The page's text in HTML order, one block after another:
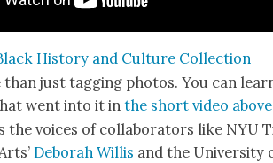
His­to­ry and Cul­ture Col­lec­tion
than just tag­ging pho­tos. You can
went into it inthe short video above
the voic­es of col­lab­o­ra­tors like NYU
Deb­o­rah Willis and the Uni­ver­si­ty